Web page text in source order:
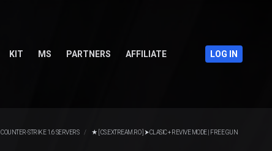
KIT MS PARTNERS AFFILIATE LOG IN
COUNTER-STRIKE 1.6 SERVERS ★ [ CS.EXTREAM.RO ] ⮞ CLASIC + REVIVE MODE | FREE GUN